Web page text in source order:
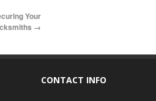
Your
→
CONTACT INFO